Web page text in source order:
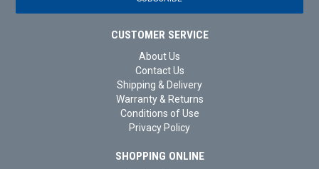
CUSTOMER SERVICE
About Us
Contact Us
Shipping & Delivery
Warranty & Returns
Conditions of Use
Privacy Policy
SHOPPING ONLINE